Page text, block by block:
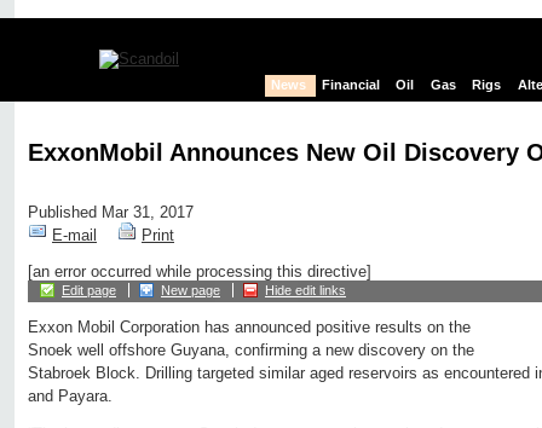
News Financial Oil Gas Rigs
ExxonMobil Announces New Oil Discovery
Published Mar 31, 2017
E-mail
Print
[an error occurred while processing this directive]
Edit page New page Hide edit links
Exxon Mobil Corporation has announced positive results on the
Snoek well offshore Guyana, confirming a new discovery on the
Stabroek Block. Drilling targeted similar aged reservoirs as encountered
and Payara.